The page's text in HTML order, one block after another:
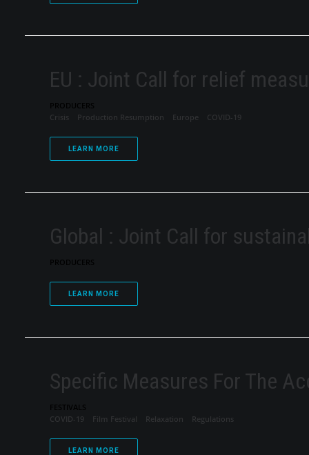
EU : Joint Call for relief
PRODUCERS
Crisis
Production Resumption Europe COVID-19
LEARN MORE
Global : Joint Call for
PRODUCERS
LEARN MORE
Specific Measures For The
FESTIVALS
COVID-19
Film Festival Relaxation Regulations
LEARN MORE